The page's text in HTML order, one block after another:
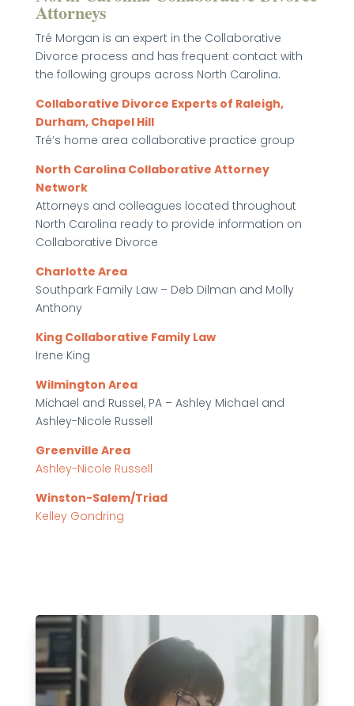
Attorneys
Tré Morgan is an expert in the Collaborative
Divorce process and has frequent contact with
the following groups across North Carolina.
Collaborative Divorce Experts of Raleigh,
Durham, Chapel Hill
Tré’s home area collaborative practice group
North Carolina Collaborative Attorney
Network
Attorneys and colleagues located throughout
North Carolina ready to provide information on
Collaborative Divorce
Charlotte Area
Southpark Family Law – Deb Dilman and Molly
Anthony
King Collaborative Family Law
Irene King
Wilmington Area
Michael and Russel, PA – Ashley Michael and
Ashley-Nicole Russell
Greenville Area
Ashley-Nicole Russell
Winston-Salem/Triad
Kelley Gondring